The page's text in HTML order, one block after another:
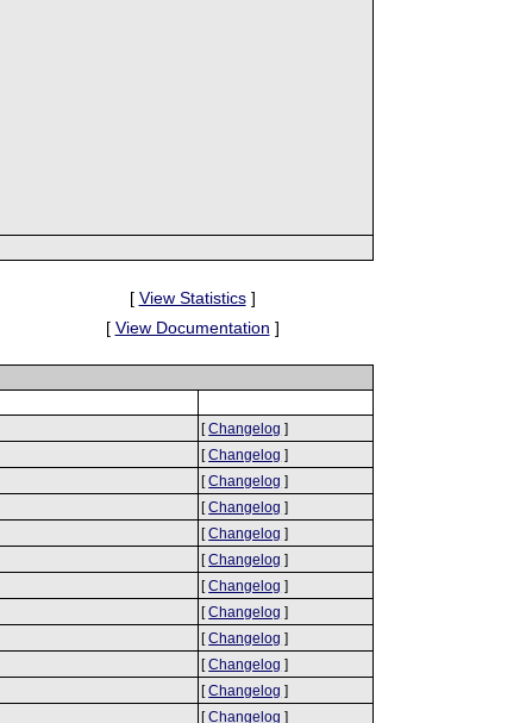
[ View Statistics]
[ View Documentation ]
[Changelog ]
[Changelog ]
[Changelog ]
[Changelog ]
[Changelog ]
[Changelog ]
[Changelog ]
[Changelog ]
[Changelog ]
[Changelog ]
[Changelog ]
[Changelog ]